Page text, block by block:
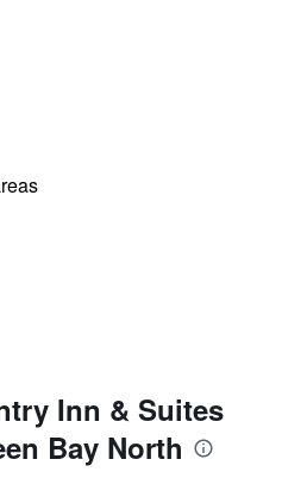
Inn & Suites
Bay North